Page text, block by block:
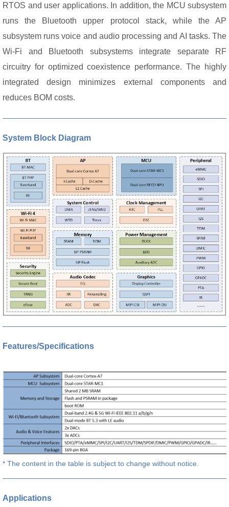
RTOS and user applications. In addition, the MCU subsystem
runs the Bluetooth upper protocol stack, while the AP
subsystem runs voice and audio processing and AI tasks. The
Wi-Fi and Bluetooth subsystems integrate separate RF
circuitry for optimized coexistence performance. The highly
integrated design minimizes external components and
reduces BOM costs.
System Block Diagram
Features/Specifications
* The content in the table is subject to change without notice.
Applications